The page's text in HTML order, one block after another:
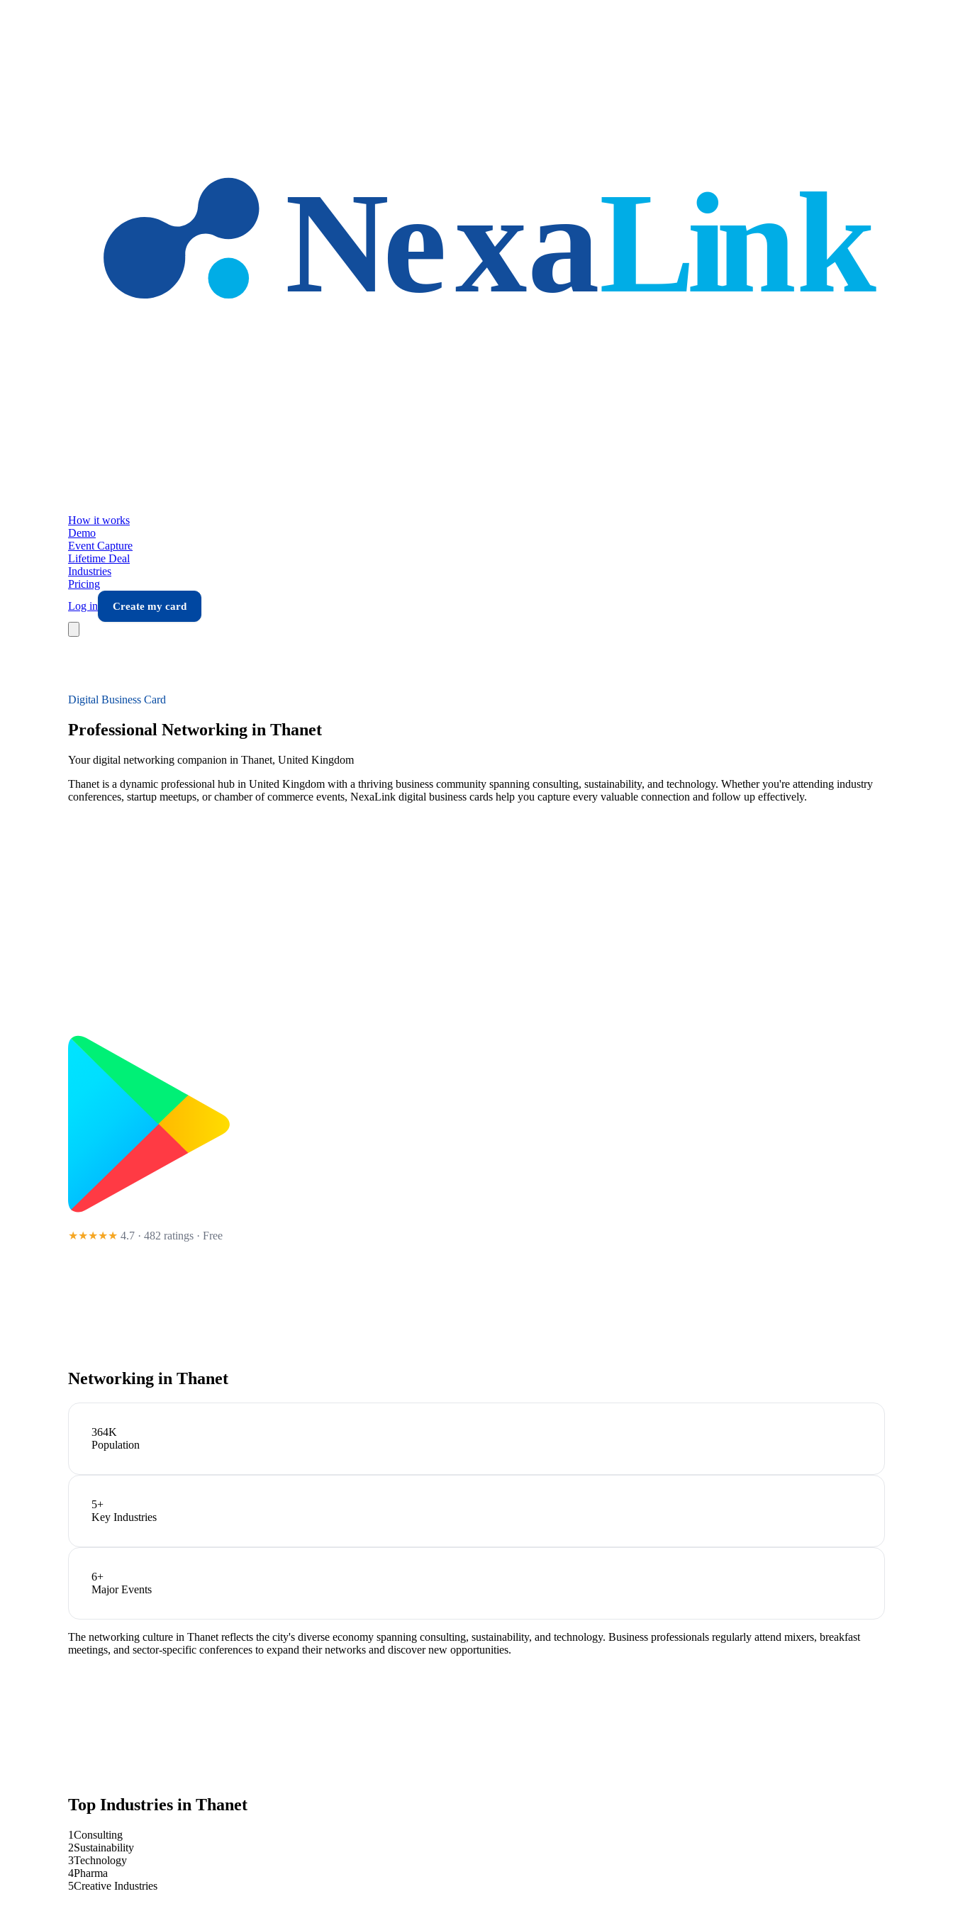
How it works
Demo
Event Capture
Lifetime Deal
Industries
Pricing
Log in
Create my card
Digital Business Card
Professional Networking in Thanet
Your digital networking companion in Thanet, United Kingdom
Thanet is a dynamic professional hub in United Kingdom with a thriving business community spanning consulting, sustainability, and technology. Whether you're attending industry
conferences, startup meetups, or chamber of commerce events, NexaLink digital business cards help you capture every valuable connection and follow up effectively.
★★★★★ 4.7 · 482 ratings · Free
Networking in Thanet
364K
Population
5+
Key Industries
6+
Major Events
The networking culture in Thanet reflects the city's diverse economy spanning consulting, sustainability, and technology. Business professionals regularly attend mixers, breakfast
meetings, and sector-specific conferences to expand their networks and discover new opportunities.
Top Industries in Thanet
1Consulting
2Sustainability
3Technology
4Pharma
5Creative Industries